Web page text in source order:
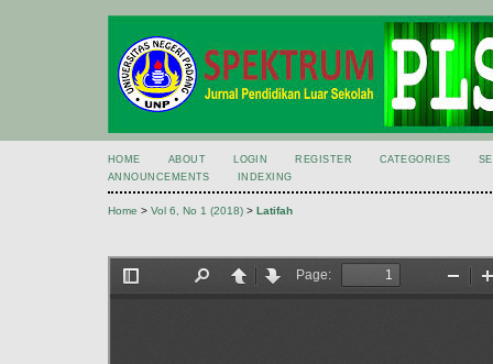
HOME ABOUT LOGIN REGISTER CATEGORIES
ANNOUNCEMENTS
INDEXING
Home > Vol 6, No 1 (2018) > Latifah